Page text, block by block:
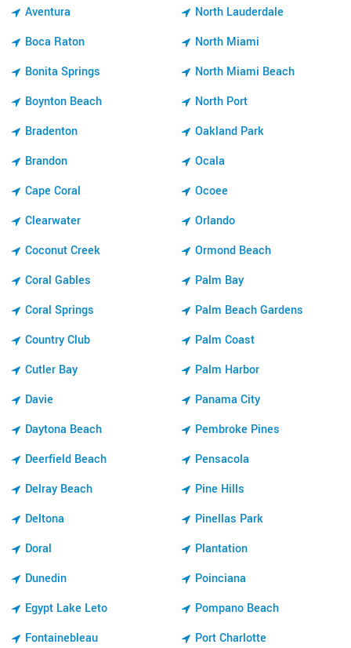
Aventura
Boca Raton
Bonita Springs
Boynton Beach
Bradenton
Brandon
Cape Coral
Clearwater
Coconut Creek
Coral Gables
Coral Springs
Country Club
Cutler Bay
Davie
Daytona Beach
Deerfield Beach
Delray Beach
Deltona
Doral
Dunedin
Egypt Lake Leto
Fontainebleau
North Lauderdale
North Miami
North Miami Beach
North Port
Oakland Park
Ocala
Ocoee
Orlando
Ormond Beach
Palm Bay
Palm Beach Gardens
Palm Coast
Palm Harbor
Panama City
Pembroke Pines
Pensacola
Pine Hills
Pinellas Park
Plantation
Poinciana
Pompano Beach
Port Charlotte